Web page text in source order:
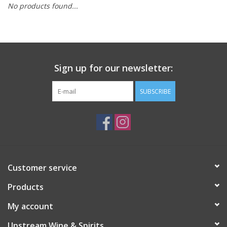
No products found...
Sign up for our newsletter:
SUBSCRIBE
Customer service
Products
My account